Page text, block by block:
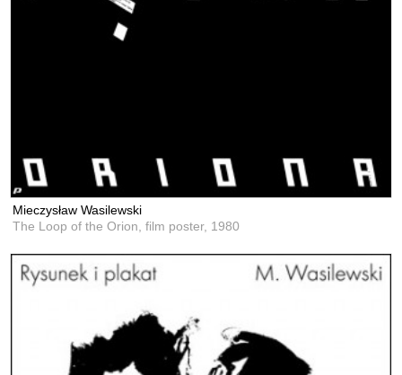
Mieczysław Wasilewski
The Loop of the Orion, film poster, 1980